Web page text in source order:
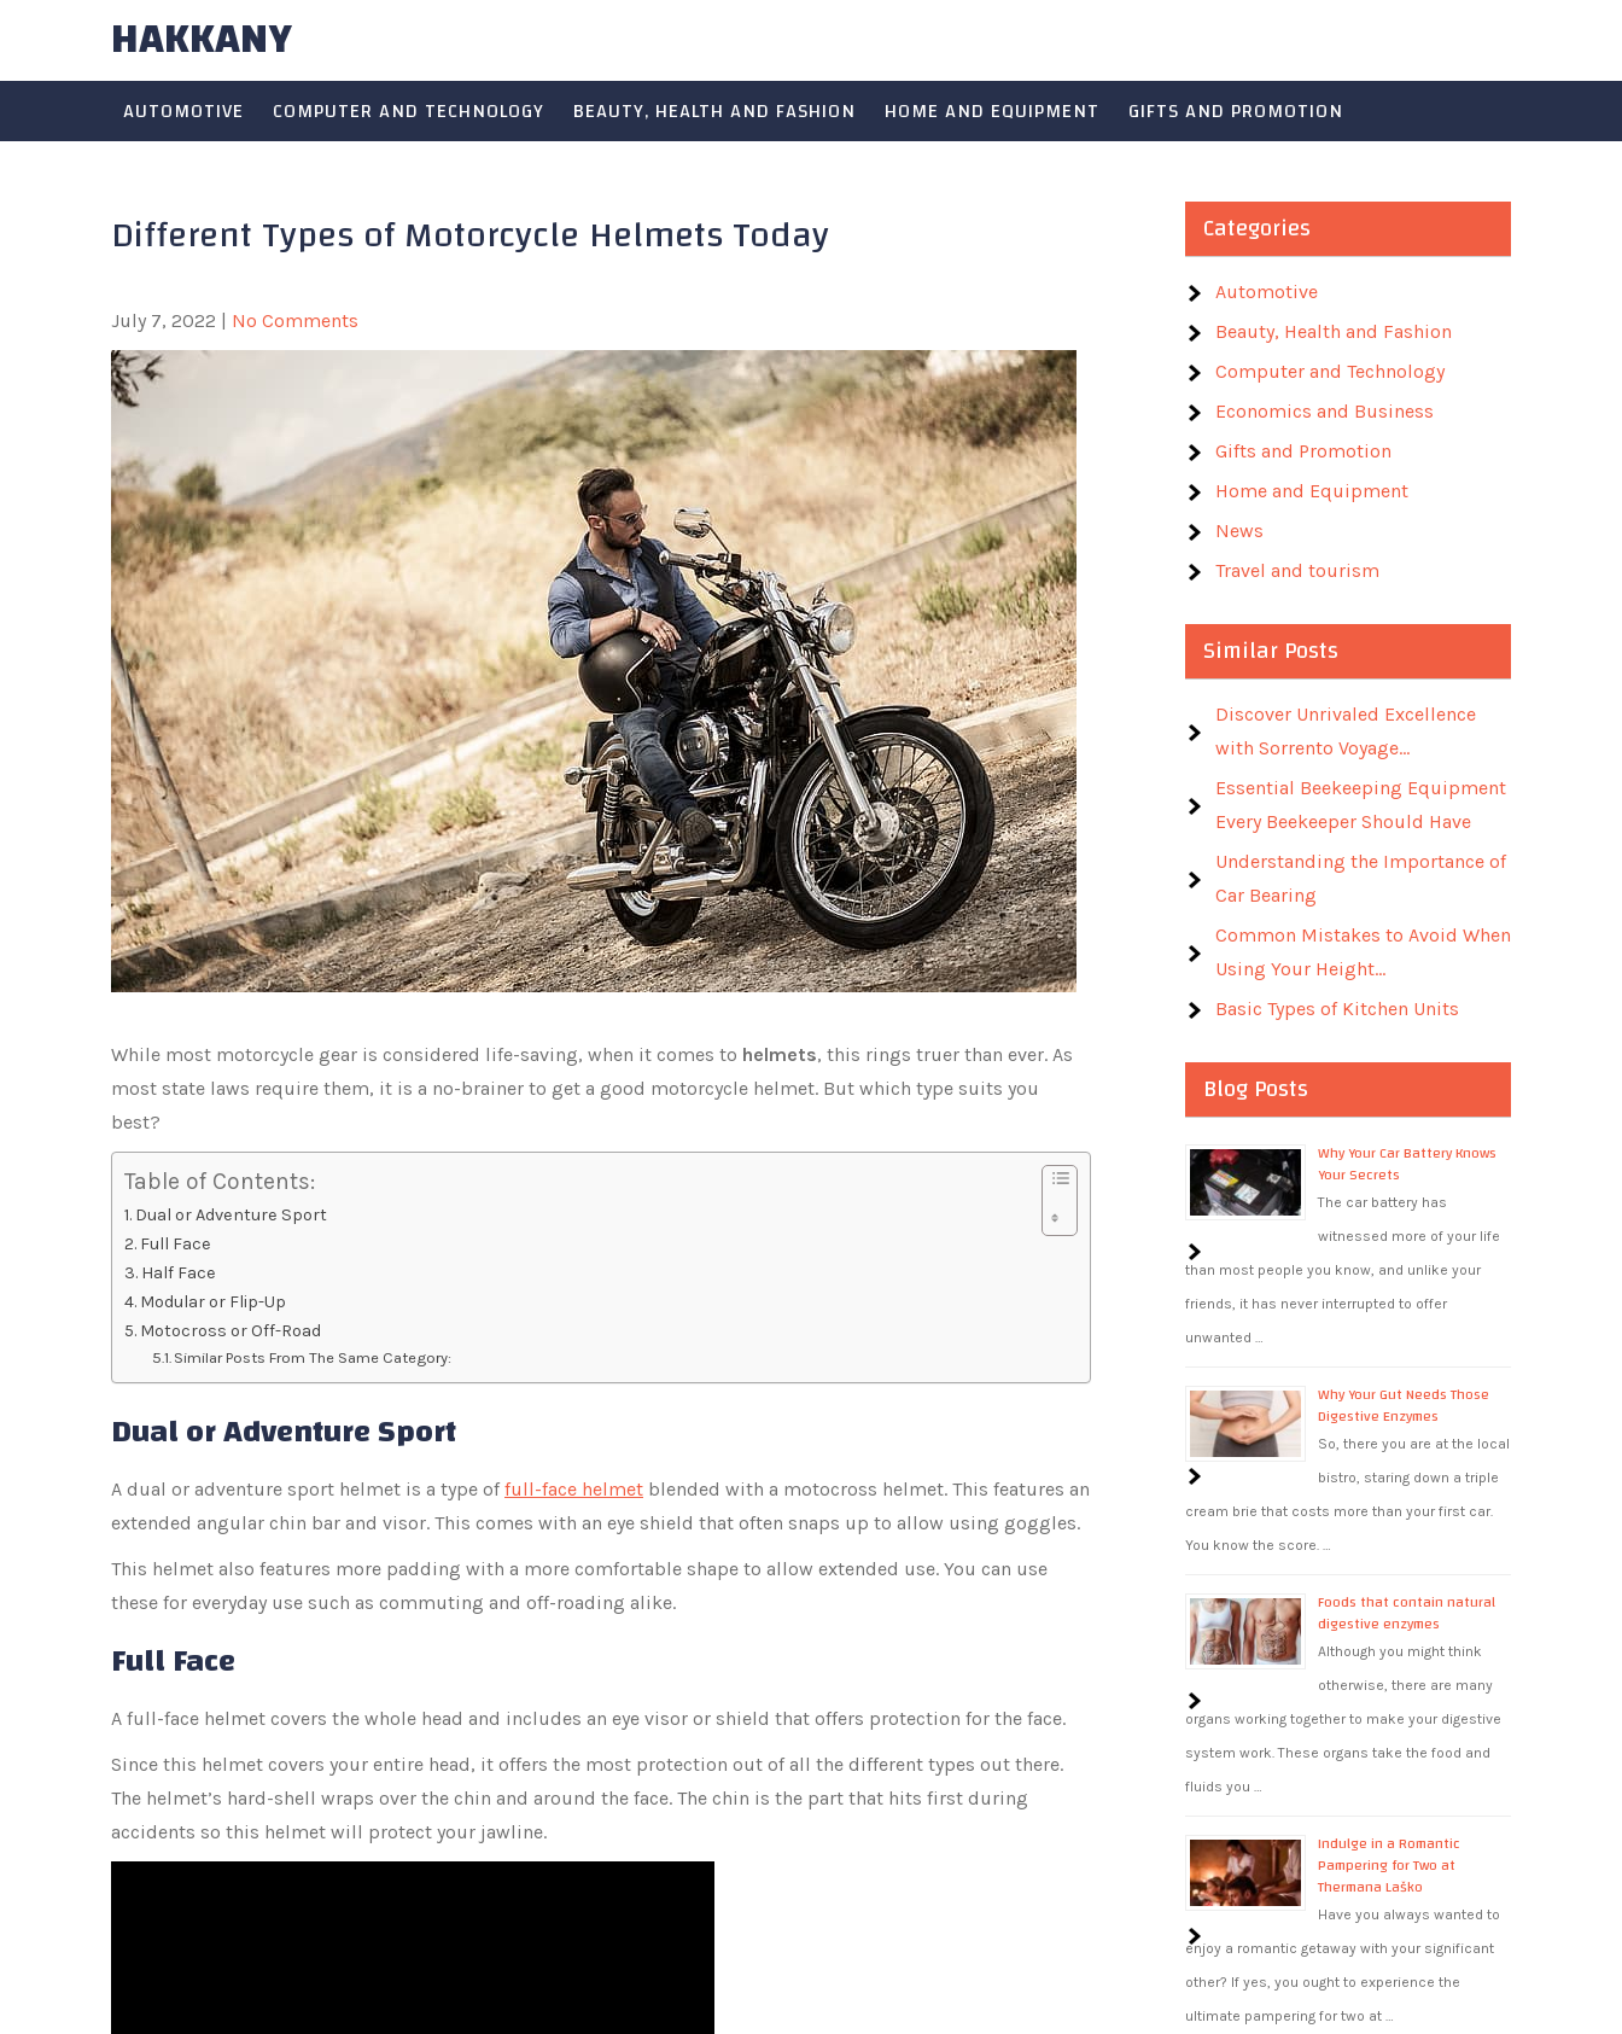
content
HAKKANY
AUTOMOTIVE COMPUTER AND TECHNOLOGY BEAUTY, HEALTH AND FASHION HOME AND EQUIPMENT GIFTS AND PROMOTION
Different Types of Motorcycle Helmets Today
July 7, 2022 | No Comments
While most motorcycle gear is considered life-saving, when it comes to helmets, this rings truer than ever. As
most state laws require them, it is a no-brainer to get a good motorcycle helmet. But which type suits you
best?
Table of Contents:
Dual or Adventure Sport
Full Face
Half Face
Modular or Flip-Up
Motocross or Off-Road
Similar Posts From The Same Category:
Dual or Adventure Sport
A dual or adventure sport helmet is a type offull-face helmet blended with a motocross helmet. This features an
extended angular chin bar and visor. This comes with an eye shield that often snaps up to allow using goggles.
This helmet also features more padding with a more comfortable shape to allow extended use. You can use
these for everyday use such as commuting and off-roading alike.
Full Face
A full-face helmet covers the whole head and includes an eye visor or shield that offers protection for the face.
Since this helmet covers your entire head, it offers the most protection out of all the different types out there.
The helmet’s hard-shell wraps over the chin and around the face. The chin is the part that hits first during
accidents so this helmet will protect your jawline.
Categories
Automotive
Beauty, Health and Fashion
Computer and Technology
Economics and Business
Gifts and Promotion
Home and Equipment
News
Travel and tourism
Similar Posts
Discover Unrivaled Excellence
with Sorrento Voyage…
Essential Beekeeping Equipment
Every Beekeeper Should Have
Understanding the Importance of
Car Bearing
Common Mistakes to Avoid When
Using Your Height…
Basic Types of Kitchen Units
Blog Posts
Why Your Car Battery Knows
Your Secrets
The car battery has
witnessed more of your life
than most people you know, and unlike your
friends, it has never interrupted to offer
unwanted …
Why Your Gut Needs Those
Digestive Enzymes
So, there you are at the local
bistro, staring down a triple
cream brie that costs more than your first car.
You know the score. …
Foods that contain natural
digestive enzymes
Although you might think
otherwise, there are many
organs working together to make your digestive
system work. These organs take the food and
fluids you …
Indulge in a Romantic
Pampering for Two at
Thermana Laško
Have you always wanted to
enjoy a romantic getaway with your significant
other? If yes, you ought to experience the
ultimate pampering for two at …